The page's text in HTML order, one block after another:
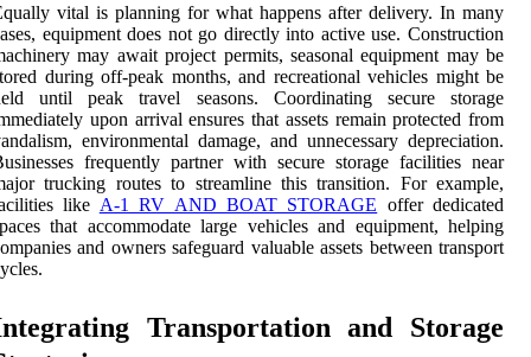
vital is planning for what happens after delivery. In many
equipment does not go directly into active use. Construction
may await project permits, seasonal equipment may be
during off-peak months, and recreational vehicles might be
until peak travel seasons. Coordinating secure storage
upon arrival ensures that assets remain protected from
environmental damage, and unnecessary depreciation.
frequently partner with secure storage facilities near
trucking routes to streamline this transition. For example,
like A-1 RV AND BOAT STORAGE offer dedicated
that accommodate large vehicles and equipment, helping
and owners safeguard valuable assets between transport
Transportation and Storage